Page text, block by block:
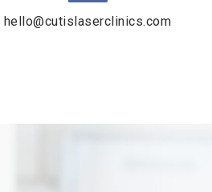
hello@cutislaserclinics.com